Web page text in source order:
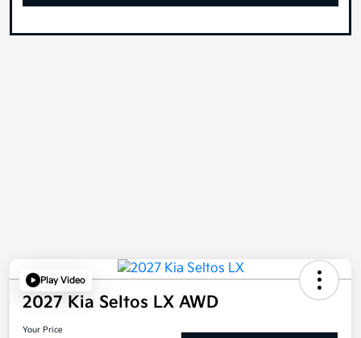
Play Video
2027 Kia Seltos LX AWD
Your Price